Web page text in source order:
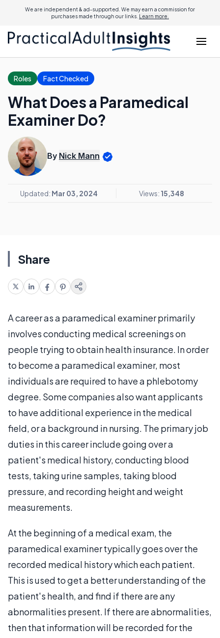
We are independent & ad-supported. We may earn a commission for
purchases made through our links. Learn more.
Roles Fact Checked
What Does a Paramedical
Examiner Do?
By Nick Mann
Updated: Mar 03, 2024 Views: 15,348
Share
A career as a paramedical examiner primarily
involves conducting medical screenings on
people trying to obtain health insurance. In order
to become a paramedical examiner, most
individuals are required to have a phlebotomy
degree. Some companies also want applicants
to have additional experience in the medical
field, or a background in nursing. The primary job
duties in this career include going over a
patient's medical history, conducting blood
tests, taking urine samples, taking blood
pressure, and recording height and weight
measurements.
At the beginning of a medical exam, the
paramedical examiner typically goes over the
recorded medical history which each patient.
This is used to get a better understanding of the
patient's health, and find if there are any
abnormalities present. If there are abnormalities,
then that information will be recorded for the